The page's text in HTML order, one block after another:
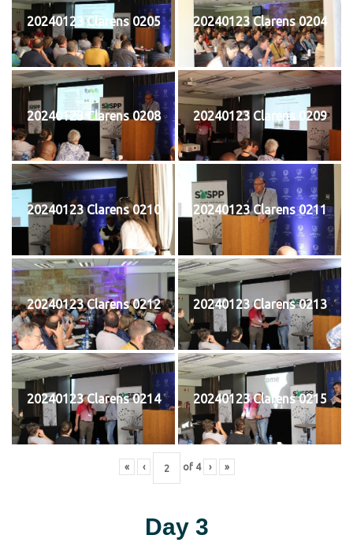
20240123 Clarens 0205 20240123 Clarens 0204
20240123 Clarens 0208 20240123 Clarens 0209
20240123 Clarens 0210 20240123 Clarens 0211
20240123 Clarens 0212 20240123 Clarens 0213
20240123 Clarens 0214 20240123 Clarens 0215
« ‹ of 4 › »
Day 3